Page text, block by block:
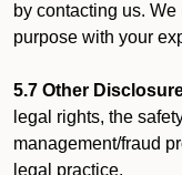
by contacting us.
purpose with your
5.7 Other
legal rights, the
management/fraud
legal practice.